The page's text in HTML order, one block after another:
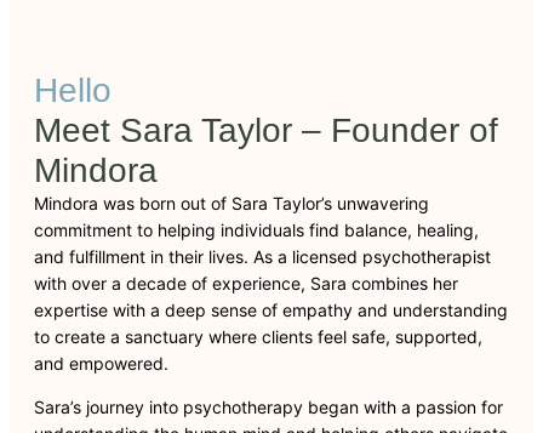
Hello
Meet Sara Taylor – Founder of
Mindora
Mindora was born out of Sara Taylor’s unwavering
commitment to helping individuals find balance, healing,
and fulfillment in their lives. As a licensed psychotherapist
with over a decade of experience, Sara combines her
expertise with a deep sense of empathy and understanding
to create a sanctuary where clients feel safe, supported,
and empowered.
Sara’s journey into psychotherapy began with a passion for